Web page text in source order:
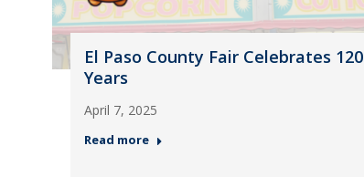
El Paso County Fair Celebrates 120
Years
April 7, 2025
Read more